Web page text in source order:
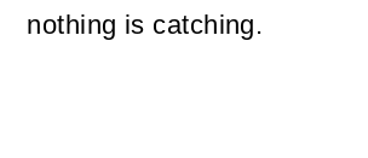
nothing is catching.